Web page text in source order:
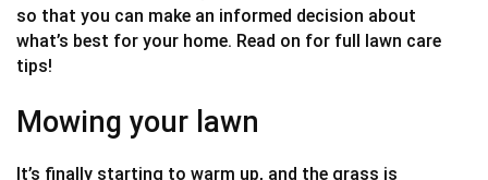
so that you can make an informed decision about
what’s best for your home. Read on for full lawn care
tips!
Mowing your lawn
It’s finally starting to warm up, and the grass is